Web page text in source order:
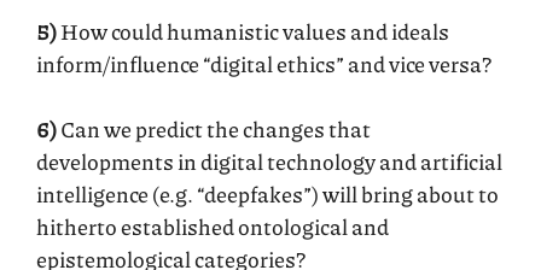
5)How could humanistic values and ideals
inform/influence “digital ethics” and vice versa?
6)Can we predict the changes that
developments in digital technology and artificial
intelligence (e.g. “deepfakes”) will bring about to
hitherto established ontological and
epistemological categories?